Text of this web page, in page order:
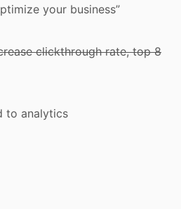
your business”
clickthrough rate, top 8
to analytics